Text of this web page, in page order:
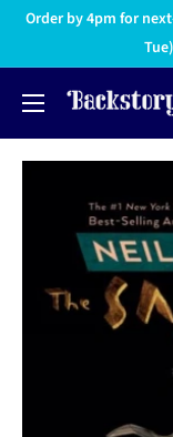
Order by 4pm for